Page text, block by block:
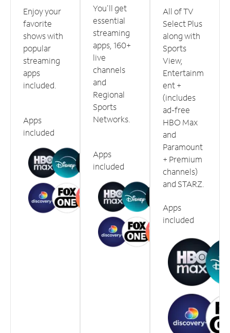
Enjoy your
favorite
shows with
popular
streaming
apps
included.
Apps
included
You'll get
essential
streaming
apps, 160+
live
channels
and
Regional
Sports
Networks.
Apps
included
All of TV
Select Plus
along with
Sports
View,
Entertainm
ent +
(includes
ad-free
HBO Max
and
Paramount
+ Premium
channels)
and STARZ.
Apps
included